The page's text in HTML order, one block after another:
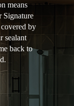
means
Signature
by
sealant
back to